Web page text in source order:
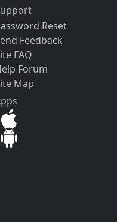
Reset
Feedback
FAQ
Forum
Map